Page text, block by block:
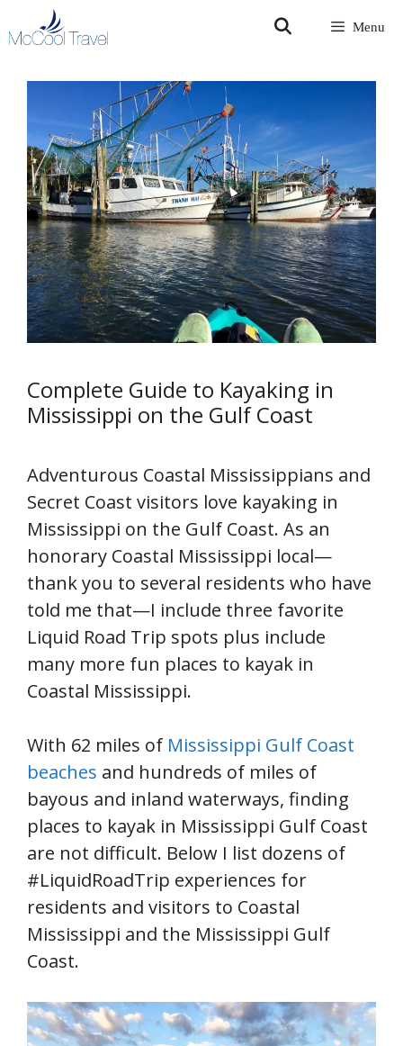
to
Menu
Complete Guide to Kayaking in
Mississippi on the Gulf Coast
Adventurous Coastal Mississippians and
Secret Coast visitors love kayaking in
Mississippi on the Gulf Coast. As an
honorary Coastal Mississippi local—
thank you to several residents who have
told me that—I include three favorite
Liquid Road Trip spots plus include
many more fun places to kayak in
Coastal Mississippi.
With 62 miles of Mississippi Gulf Coast
beaches and hundreds of miles of
bayous and inland waterways, finding
places to kayak in Mississippi Gulf Coast
are not difficult. Below I list dozens of
#LiquidRoadTrip experiences for
residents and visitors to Coastal
Mississippi and the Mississippi Gulf
Coast.